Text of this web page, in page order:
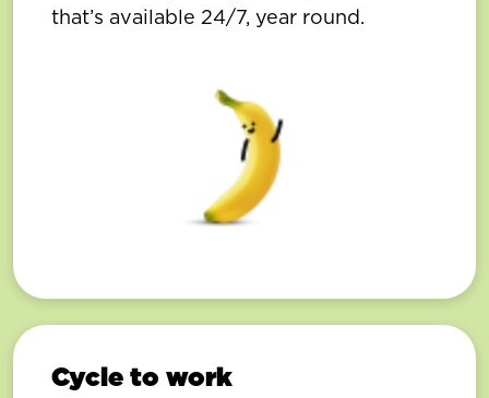
that’s available 24/7, year round.
Cycle to work